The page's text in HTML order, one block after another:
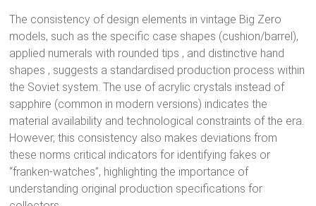
The consistency of design elements in vintage Big Zero
models, such as the specific case shapes (cushion/barrel),
applied numerals with rounded tips , and distinctive hand
shapes , suggests a standardised production process within
the Soviet system. The use of acrylic crystals instead of
sapphire (common in modern versions) indicates the
material availability and technological constraints of the era.
However, this consistency also makes deviations from
these norms critical indicators for identifying fakes or
“franken-watches”, highlighting the importance of
understanding original production specifications for